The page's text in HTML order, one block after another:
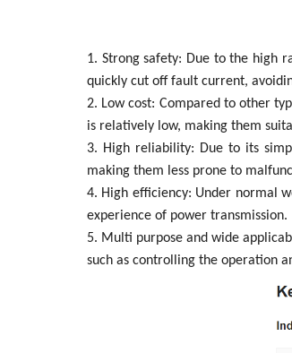
1. Strong safety: Due to the high
quickly cut off fault current,
2. Low cost: Compared to other
is relatively low, making them
3. High reliability: Due to its
making them less prone to
4. High efficiency: Under normal
experience of power transmission.
5. Multi purpose and wide
such as controlling the operation